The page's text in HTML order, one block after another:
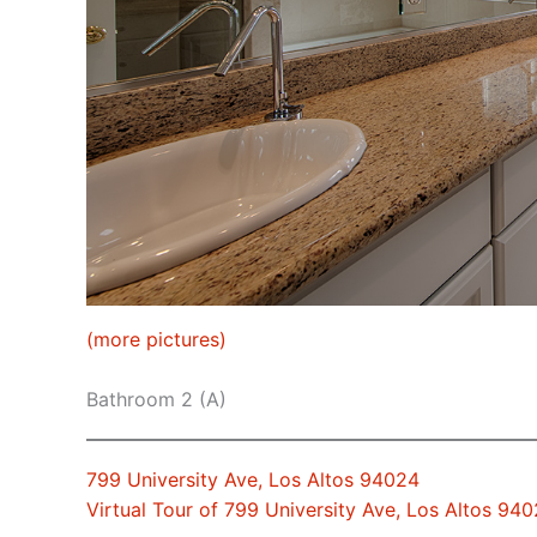
(more pictures)
Bathroom 2 (A)
799 University Ave, Los Altos 94024
Virtual Tour of 799 University Ave, Los Altos